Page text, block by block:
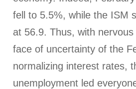
fell to 5.5%, while the ISM
at 56.9. Thus, with
face of uncertainty of the
normalizing interest rates,
unemployment led